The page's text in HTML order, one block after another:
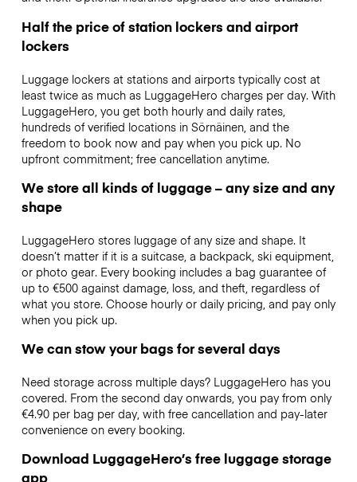
Half the price of station lockers and airport
lockers
Luggage lockers at stations and airports typically cost at
least twice as much as LuggageHero charges per day. With
LuggageHero, you get both hourly and daily rates,
hundreds of verified locations in Sörnäinen, and the
freedom to book now and pay when you pick up. No
upfront commitment; free cancellation anytime.
We store all kinds of luggage – any size and any
shape
LuggageHero stores luggage of any size and shape. It
doesn’t matter if it is a suitcase, a backpack, ski equipment,
or photo gear. Every booking includes a bag guarantee of
up to €500 against damage, loss, and theft, regardless of
what you store. Choose hourly or daily pricing, and pay only
when you pick up.
We can stow your bags for several days
Need storage across multiple days? LuggageHero has you
covered. From the second day onwards, you pay from only
€4.90 per bag per day, with free cancellation and pay-later
convenience on every booking.
Download LuggageHero’s free luggage storage
app